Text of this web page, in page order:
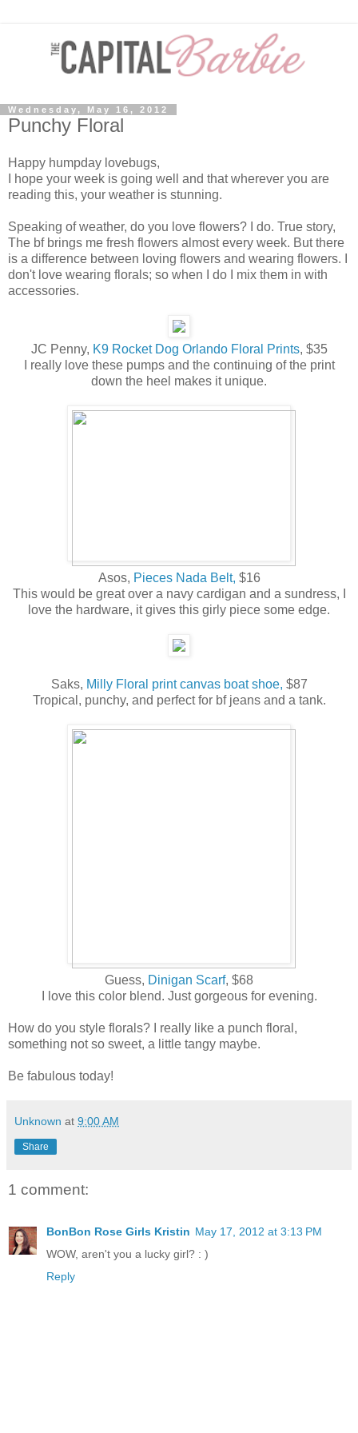
Wednesday, May 16, 2012
Punchy Floral
Happy humpday lovebugs,
I hope your week is going well and that wherever you are
reading this, your weather is stunning.
Speaking of weather, do you love flowers? I do. True story,
The bf brings me fresh flowers almost every week. But there
is a difference between loving flowers and wearing flowers. I
don't love wearing florals; so when I do I mix them in with
accessories.
JC Penny, K9 Rocket Dog Orlando Floral Prints, $35
I really love these pumps and the continuing of the print
down the heel makes it unique.
Asos, Pieces Nada Belt, $16
This would be great over a navy cardigan and a sundress, I
love the hardware, it gives this girly piece some edge.
Saks, Milly Floral print canvas boat shoe, $87
Tropical, punchy, and perfect for bf jeans and a tank.
Guess, Dinigan Scarf, $68
I love this color blend. Just gorgeous for evening.
How do you style florals? I really like a punch floral,
something not so sweet, a little tangy maybe.
Be fabulous today!
Unknown at 9:00 AM
Share
1 comment:
BonBon Rose Girls Kristin May 17, 2012 at 3:13 PM
WOW, aren't you a lucky girl? : )
Reply